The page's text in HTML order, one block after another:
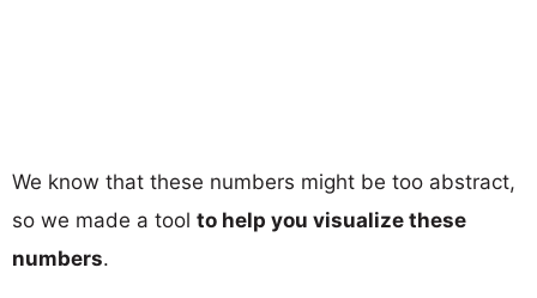
We know that these numbers might be too abstract,
so we made a tool to help you visualize these
numbers.